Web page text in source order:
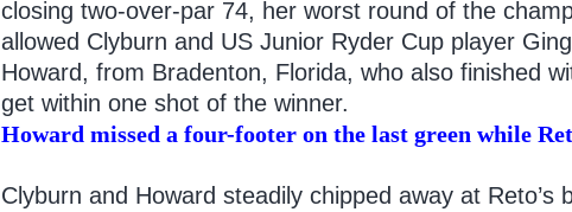
closing two-over-par 74, her worst round of the
allowed Clyburn and US Junior Ryder Cup player
Howard, from Bradenton, Florida, who also finished
get within one shot of the winner.
Howard missed a four-footer on the last green while
Clyburn and Howard steadily chipped away at